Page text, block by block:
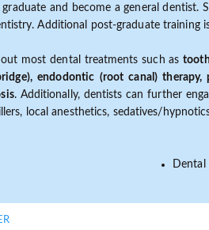
and become a general dentist.
Additional post-graduate training
most dental treatments such as
endodontic (root canal)
. Additionally, dentists can further
local anesthetics, sedatives/